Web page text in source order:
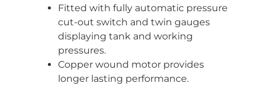
Fitted with fully automatic pressure
cut-out switch and twin gauges
displaying tank and working
pressures.
Copper wound motor provides
longer lasting performance.